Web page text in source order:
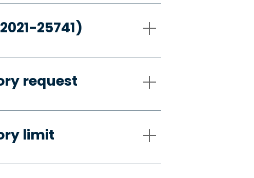
25741)
request
limit